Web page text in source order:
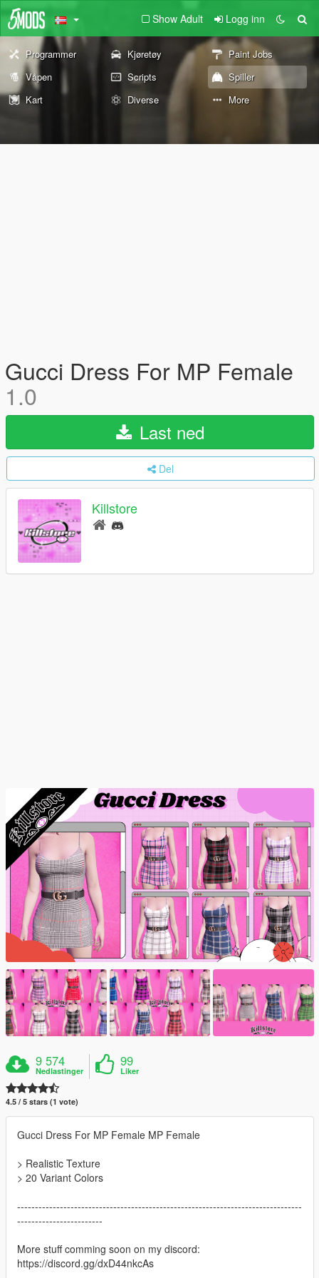
Show Adult Logg inn
Programmer Kjøretøy
Paint Jobs
Våpen
Scripts
Spiller
Kart
Diverse More
Gucci Dress For MP Female
1.0
Last ned
Del
Killstore
9 574
Nedlastinger
99
Liker
4.5 / 5 stars (1 vote)
Gucci Dress For MP Female MP Female
> Realistic Texture
> 20 Variant Colors
--------------------------------------------------------------------------------
------------------------
More stuff comming soon on my discord:
https://discord.gg/dxD44nkcAs